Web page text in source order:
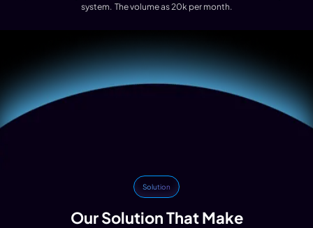
system. The volume as 20k per month.
Solution
Our Solution That Make